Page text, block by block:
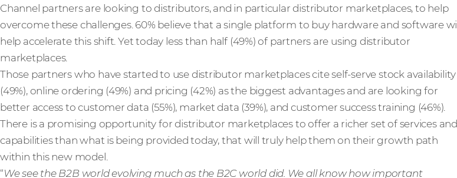
Channel partners are looking to distributors, and in particular distributor marketplaces, to help
overcome these challenges. 60% believe that a single platform to buy hardware and software will
help accelerate this shift. Yet today less than half (49%) of partners are using distributor
marketplaces.
Those partners who have started to use distributor marketplaces cite self-serve stock availability
(49%), online ordering (49%) and pricing (42%) as the biggest advantages and are looking for
better access to customer data (55%), market data (39%), and customer success training (46%).
There is a promising opportunity for distributor marketplaces to offer a richer set of services and
capabilities than what is being provided today, that will truly help them on their growth path
within this new model.
“We see the B2B world evolving much as the B2C world did. We all know how important